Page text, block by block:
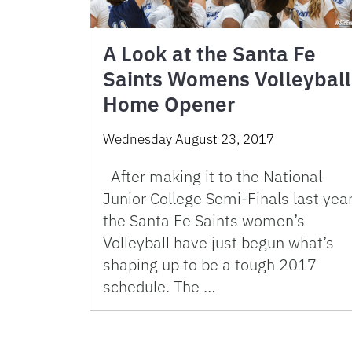
A Look at the Santa Fe
Saints Womens Volleyball
Home Opener
Wednesday August 23, 2017
After making it to the National
Junior College Semi-Finals last
the Santa Fe Saints women’s
Volleyball have just begun what’s
shaping up to be a tough 2017
schedule. The …